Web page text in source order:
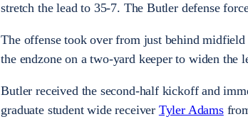
stretch the lead to 35-7. The Butler defense
The offense took over from just behind
the endzone on a two-yard keeper to widen the
Butler received the second-half kickoff and
graduate student wide receiver Tyler Adams